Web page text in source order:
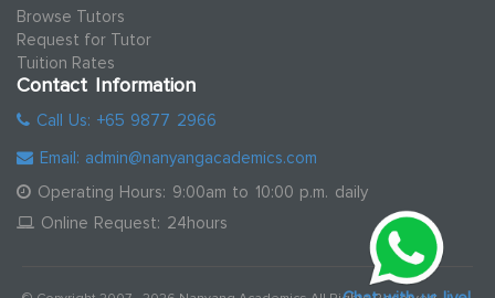
Browse Tutors
Request for Tutor
Tuition Rates
Contact Information
Call Us: +65 9877 2966
Email: admin@nanyangacademics.com
Operating Hours: 9:00am to 10:00 p.m. daily
Online Request: 24hours